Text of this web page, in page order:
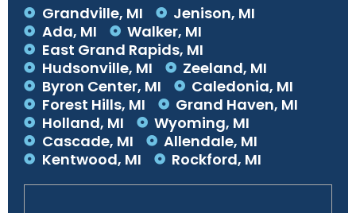
Grandville, MI
Jenison, MI
Ada, MI
Walker, MI
East Grand Rapids, MI
Hudsonville, MI
Zeeland, MI
Byron Center, MI
Caledonia, MI
Forest Hills, MI
Grand Haven, MI
Holland, MI
Wyoming, MI
Cascade, MI
Allendale, MI
Kentwood, MI
Rockford, MI